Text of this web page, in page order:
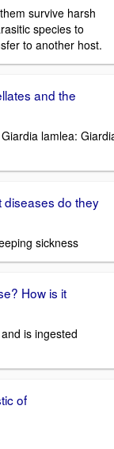
survive harsh
species to
to another host.
and the
lamlea:
diseases do they
sickness
How is it
is ingested
of